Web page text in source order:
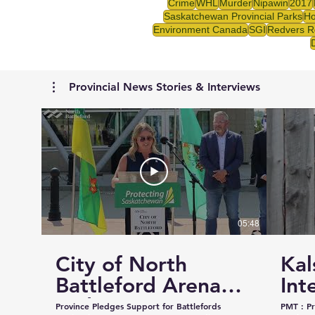
CrimeWHLMurderNipawin2017
Saskatchewan Provincial Parks
Environment CanadaSGIRedvers
Provincial News Stories & Interviews
05:48
City of North
Battleford Arena
and Events Centre
Province Pledges Support for Battlefords
PMT :